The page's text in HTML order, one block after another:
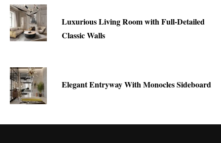
Luxurious Living Room with Full-Detailed
Classic Walls
Elegant Entryway With Monocles Sideboard